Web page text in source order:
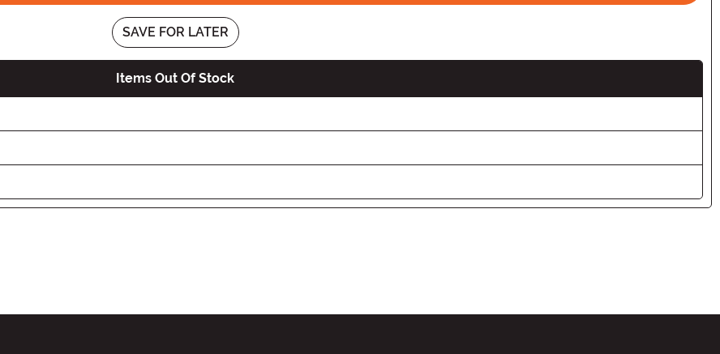
SAVE FOR LATER
Items Out Of Stock